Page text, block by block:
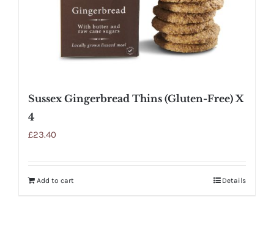
Sussex Gingerbread Thins (Gluten-Free) X
4
£23.40
Add to cart Details